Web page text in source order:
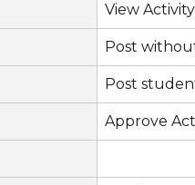
View
Post
Post
Approve